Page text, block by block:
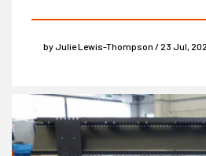
by Julie Lewis-Thompson / 23 Jul,